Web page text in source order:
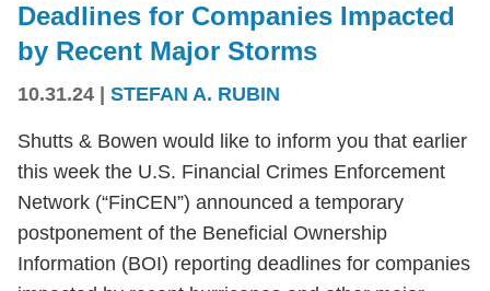
Deadlines for Companies Impacted
by Recent Major Storms
10.31.24 STEFAN A. RUBIN
Shutts & Bowen would like to inform you that earlier
this week the U.S. Financial Crimes Enforcement
Network (“FinCEN”) announced a temporary
postponement of the Beneficial Ownership
Information (BOI) reporting deadlines for companies